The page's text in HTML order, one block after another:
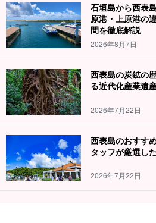
石垣島から西表
原港・上原港の
間を徹底解説
2026年8月7日
西表島の炭鉱の
る近代化産業遺
2026年7月22日
西表島のおすす
タッフが厳選し
2026年7月22日